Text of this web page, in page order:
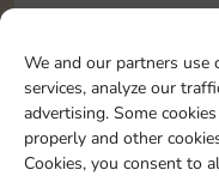
We and our partners use
services, analyze our
advertising. Some
properly and other
Cookies, you consent to
Shut down 1 time